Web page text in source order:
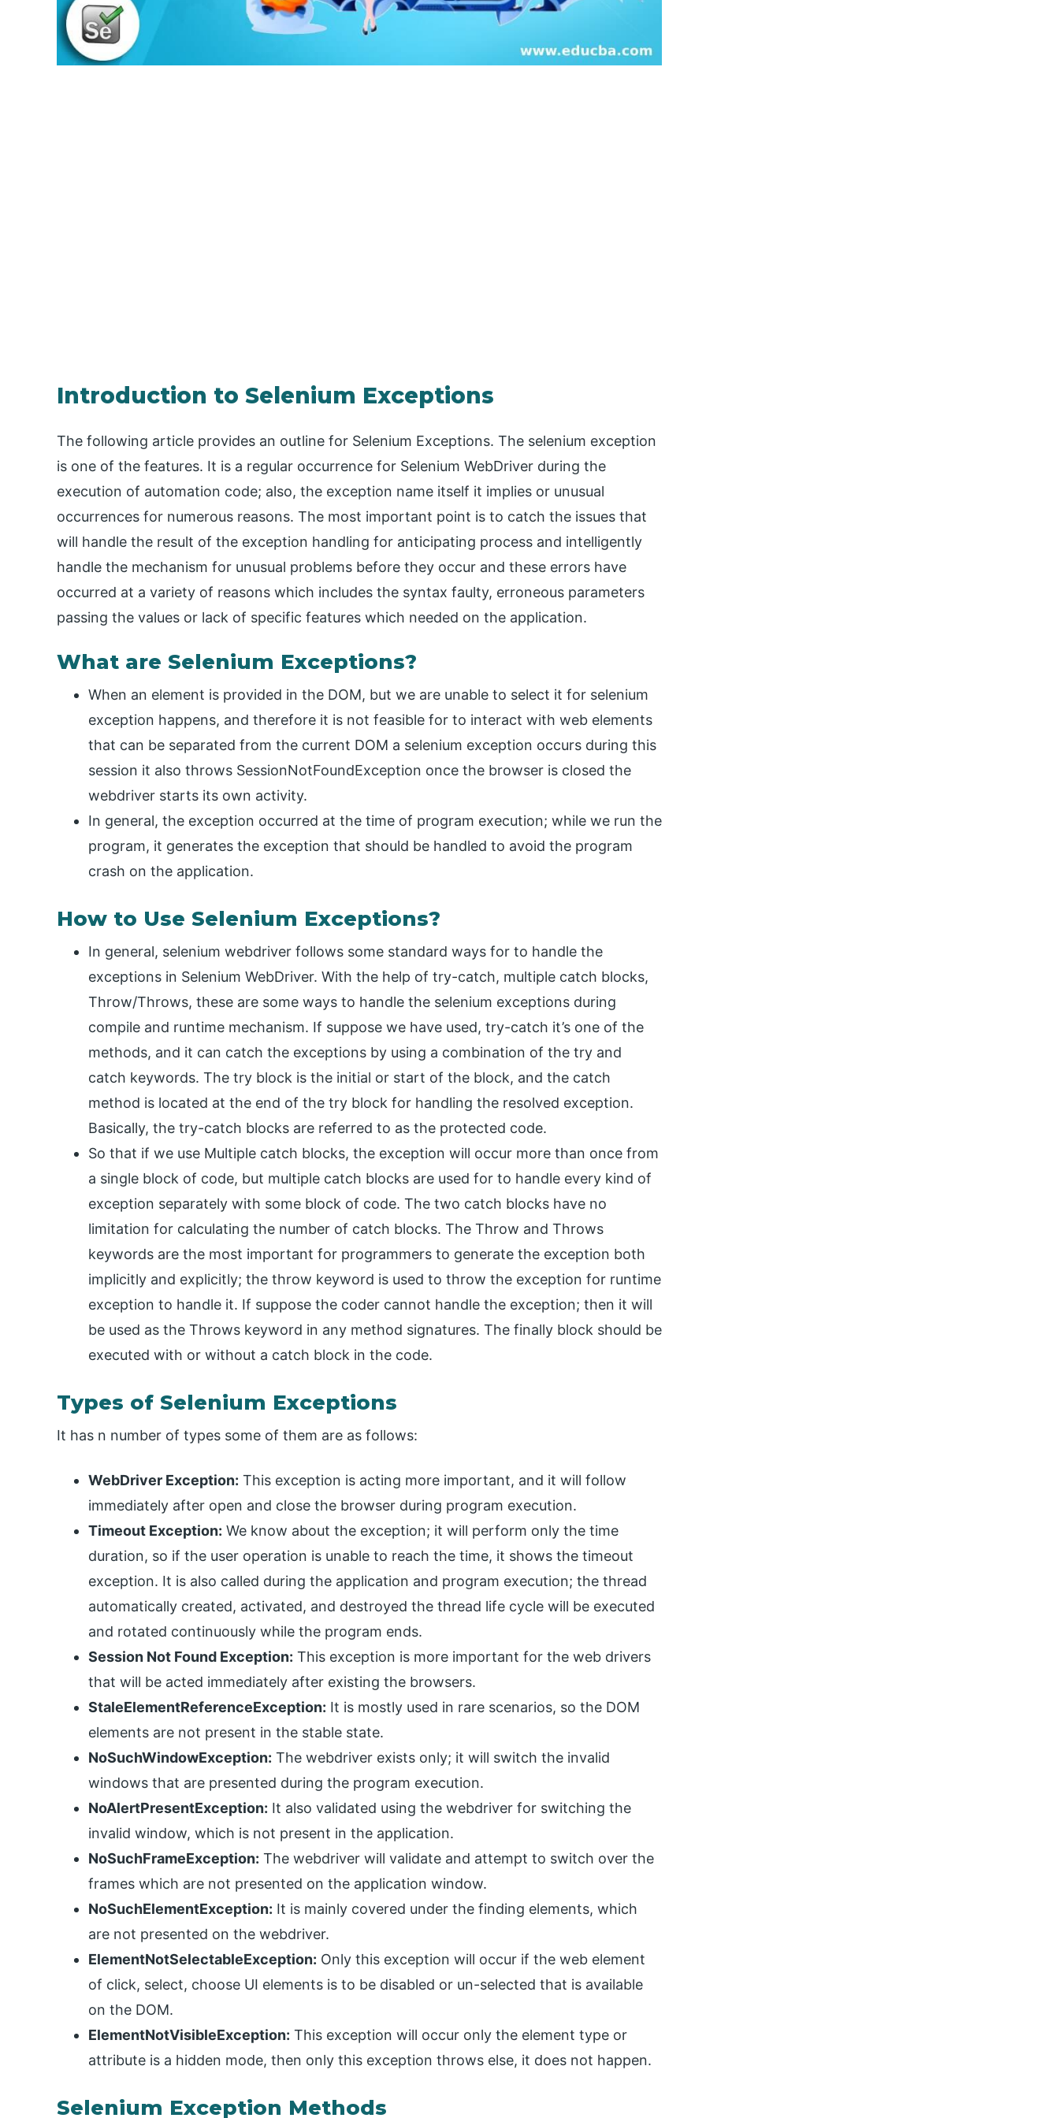
Introduction to Selenium Exceptions
The following article provides an outline for Selenium Exceptions. The selenium exception
is one of the features. It is a regular occurrence for Selenium WebDriver during the
execution of automation code; also, the exception name itself it implies or unusual
occurrences for numerous reasons. The most important point is to catch the issues that
will handle the result of the exception handling for anticipating process and intelligently
handle the mechanism for unusual problems before they occur and these errors have
occurred at a variety of reasons which includes the syntax faulty, erroneous parameters
passing the values or lack of specific features which needed on the application.
What are Selenium Exceptions?
When an element is provided in the DOM, but we are unable to select it for selenium
exception happens, and therefore it is not feasible for to interact with web elements
that can be separated from the current DOM a selenium exception occurs during this
session it also throws SessionNotFoundException once the browser is closed the
webdriver starts its own activity.
In general, the exception occurred at the time of program execution; while we run the
program, it generates the exception that should be handled to avoid the program
crash on the application.
How to Use Selenium Exceptions?
In general, selenium webdriver follows some standard ways for to handle the
exceptions in Selenium WebDriver. With the help of try-catch, multiple catch blocks,
Throw/Throws, these are some ways to handle the selenium exceptions during
compile and runtime mechanism. If suppose we have used, try-catch it’s one of the
methods, and it can catch the exceptions by using a combination of the try and
catch keywords. The try block is the initial or start of the block, and the catch
method is located at the end of the try block for handling the resolved exception.
Basically, the try-catch blocks are referred to as the protected code.
So that if we use Multiple catch blocks, the exception will occur more than once from
a single block of code, but multiple catch blocks are used for to handle every kind of
exception separately with some block of code. The two catch blocks have no
limitation for calculating the number of catch blocks. The Throw and Throws
keywords are the most important for programmers to generate the exception both
implicitly and explicitly; the throw keyword is used to throw the exception for runtime
exception to handle it. If suppose the coder cannot handle the exception; then it will
be used as the Throws keyword in any method signatures. The finally block should be
executed with or without a catch block in the code.
Types of Selenium Exceptions
It has n number of types some of them are as follows:
WebDriver Exception: This exception is acting more important, and it will follow
immediately after open and close the browser during program execution.
Timeout Exception: We know about the exception; it will perform only the time
duration, so if the user operation is unable to reach the time, it shows the timeout
exception. It is also called during the application and program execution; the thread
automatically created, activated, and destroyed the thread life cycle will be executed
and rotated continuously while the program ends.
Session Not Found Exception: This exception is more important for the web drivers
that will be acted immediately after existing the browsers.
StaleElementReferenceException: It is mostly used in rare scenarios, so the DOM
elements are not present in the stable state.
NoSuchWindowException: The webdriver exists only; it will switch the invalid
windows that are presented during the program execution.
NoAlertPresentException: It also validated using the webdriver for switching the
invalid window, which is not present in the application.
NoSuchFrameException: The webdriver will validate and attempt to switch over the
frames which are not presented on the application window.
NoSuchElementException: It is mainly covered under the finding elements, which
are not presented on the webdriver.
ElementNotSelectableException: Only this exception will occur if the web element
of click, select, choose UI elements is to be disabled or un-selected that is available
on the DOM.
ElementNotVisibleException: This exception will occur only the element type or
attribute is a hidden mode, then only this exception throws else, it does not happen.
Selenium Exception Methods